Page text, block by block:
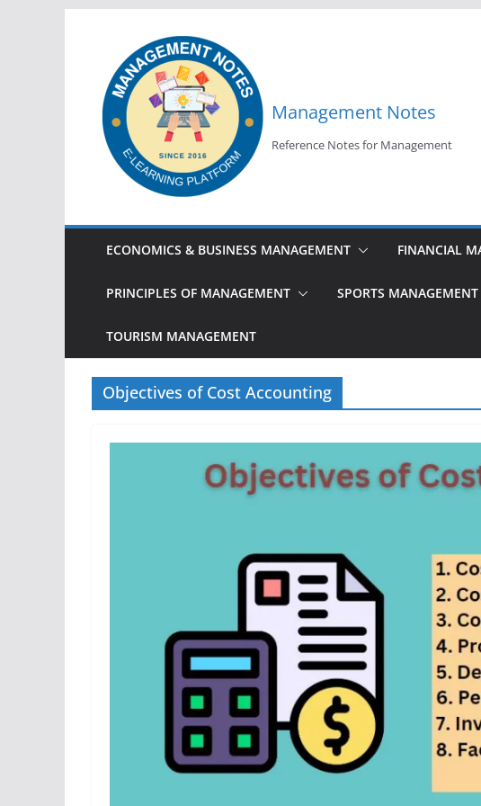
content
Management Notes
Reference Notes for Management
ECONOMICS & BUSINESS MANAGEMENT FINANCIAL
PRINCIPLES OF MANAGEMENT SPORTS MANAGEMENT
TOURISM MANAGEMENT
Objectives of Cost Accounting